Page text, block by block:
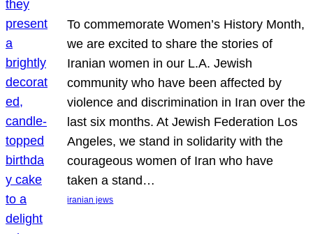
To commemorate Women’s History Month,
we are excited to share the stories of
Iranian women in our L.A. Jewish
community who have been affected by
violence and discrimination in Iran over the
last six months. At Jewish Federation Los
Angeles, we stand in solidarity with the
courageous women of Iran who have
taken a stand…
iranian jews